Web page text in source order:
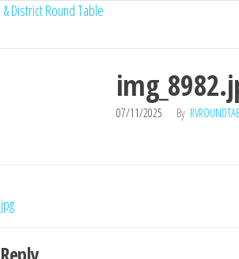
& District
Round
Table
Make
Friends,
Give
Back
07/11/2025 By